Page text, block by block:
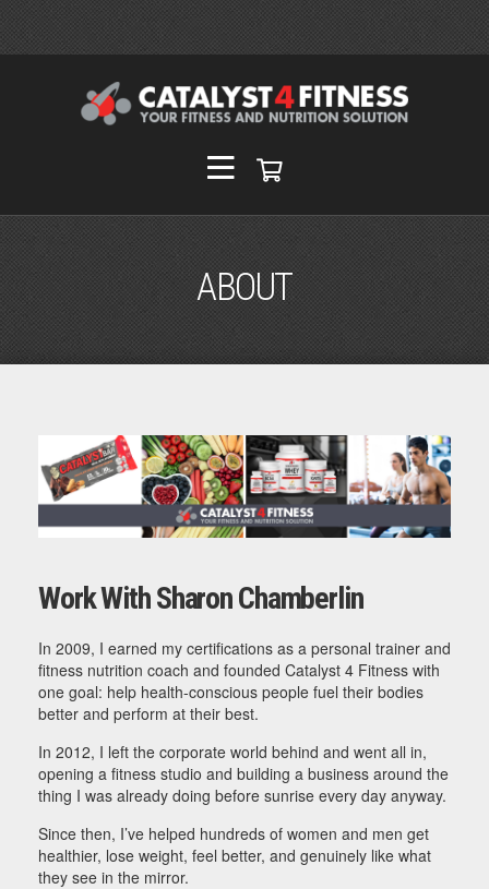
ABOUT
Work With Sharon Chamberlin
In 2009, I earned my certifications as a personal trainer and
fitness nutrition coach and founded Catalyst 4 Fitness with
one goal: help health-conscious people fuel their bodies
better and perform at their best.
In 2012, I left the corporate world behind and went all in,
opening a fitness studio and building a business around the
thing I was already doing before sunrise every day anyway.
Since then, I’ve helped hundreds of women and men get
healthier, lose weight, feel better, and genuinely like what
they see in the mirror.